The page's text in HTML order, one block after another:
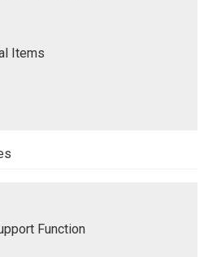
Items
Function